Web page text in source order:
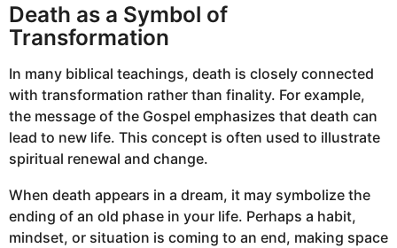
Death as a Symbol of
Transformation
In many biblical teachings, death is closely connected
with transformation rather than finality. For example,
the message of the Gospel emphasizes that death can
lead to new life. This concept is often used to illustrate
spiritual renewal and change.
When death appears in a dream, it may symbolize the
ending of an old phase in your life. Perhaps a habit,
mindset, or situation is coming to an end, making space